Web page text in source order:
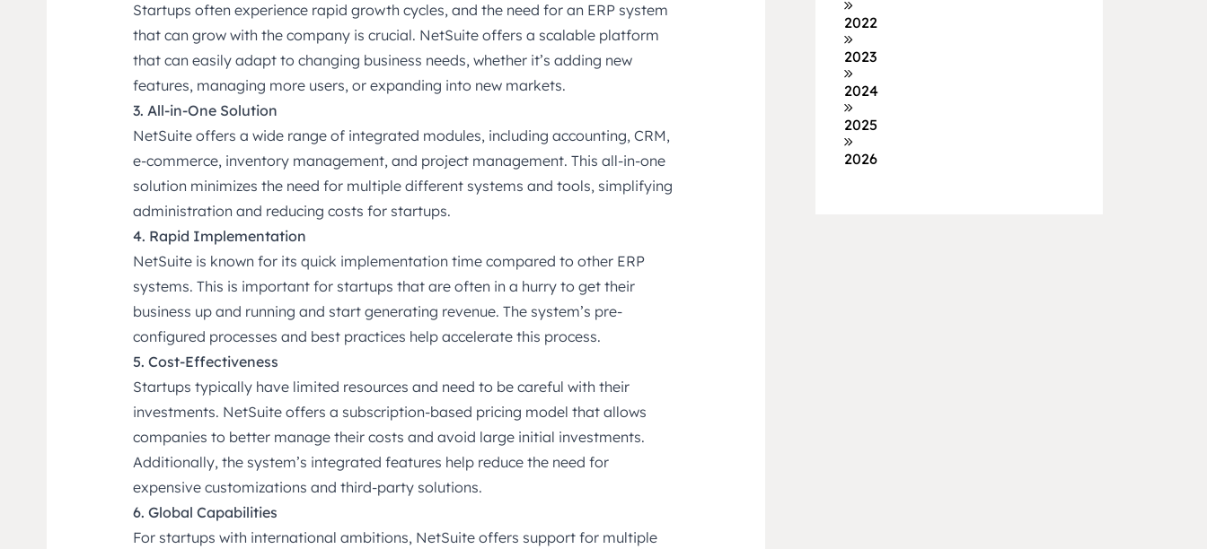
Startups often experience rapid growth cycles, and the need for an ERP system
that can grow with the company is crucial. NetSuite offers a scalable platform
that can easily adapt to changing business needs, whether it’s adding new
features, managing more users, or expanding into new markets.
3. All-in-One Solution
NetSuite offers a wide range of integrated modules, including accounting, CRM,
e-commerce, inventory management, and project management. This all-in-one
solution minimizes the need for multiple different systems and tools, simplifying
administration and reducing costs for startups.
4. Rapid Implementation
NetSuite is known for its quick implementation time compared to other ERP
systems. This is important for startups that are often in a hurry to get their
business up and running and start generating revenue. The system’s pre-
configured processes and best practices help accelerate this process.
5. Cost-Effectiveness
Startups typically have limited resources and need to be careful with their
investments. NetSuite offers a subscription-based pricing model that allows
companies to better manage their costs and avoid large initial investments.
Additionally, the system’s integrated features help reduce the need for
expensive customizations and third-party solutions.
6. Global Capabilities
For startups with international ambitions, NetSuite offers support for multiple
2022
2023
2024
2025
2026